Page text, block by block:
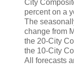
City
percent on a
The
change from
the 20-City
the 10-City
All forecasts